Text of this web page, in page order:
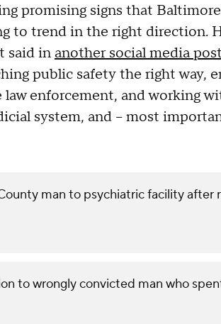
promising signs that
to trend in the right direction.
said in another social media post
public safety the right way,
enforcement, and working
system, and – most
man to psychiatric facility after
to wrongly convicted man who